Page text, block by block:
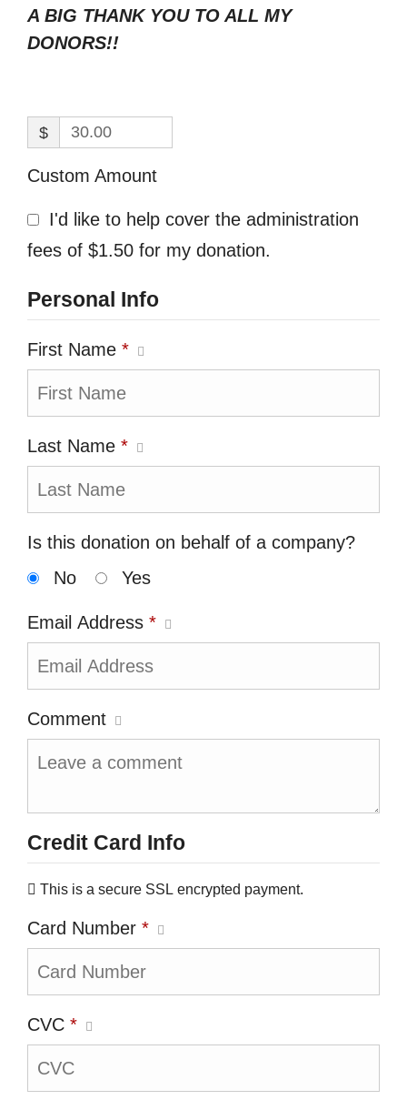
A BIG THANK YOU TO ALL MY
DONORS!!
$
Custom Amount
I'd like to help cover the administration
fees of $1.50 for my donation.
Personal Info
First Name *
Last Name *
Is this donation on behalf of a company?
No
Yes
Email Address *
Comment
Credit Card Info
This is a secure SSL encrypted payment.
Card Number *
CVC *